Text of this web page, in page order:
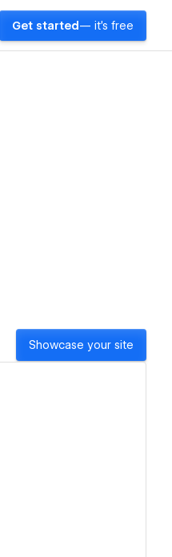
Get started — it's free
Showcase your site